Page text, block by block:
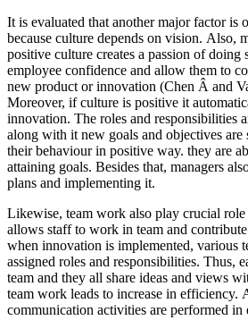
It is evaluated that another major factor is
because culture depends on vision. Also,
positive culture creates a passion of doing
employee confidence and allow them to
new product or innovation (Chen Â and
Moreover, if culture is positive it
innovation. The roles and responsibilities
along with it new goals and objectives
their behaviour in positive way. they are
attaining goals. Besides that, managers
plans and implementing it.
Likewise, team work also play crucial
allows staff to work in team and
when innovation is implemented, various
assigned roles and responsibilities. Thus,
team and they all share ideas and views
team work leads to increase in efficiency.
communication activities are performed in